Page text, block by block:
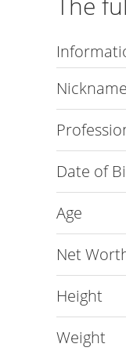
Nickname
Date of
Age
Net
Height
Weight